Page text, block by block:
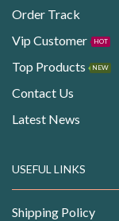
Order Track
Vip Customer
HOT
Top Products NEW
Contact Us
Latest News
USEFUL LINKS
Shipping Policy